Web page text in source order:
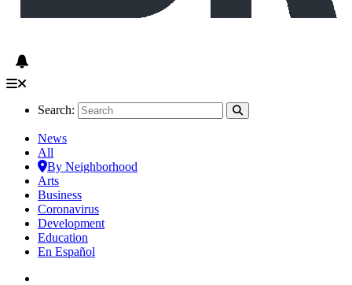
Search:
News
All
By Neighborhood
Arts
Business
Coronavirus
Development
Education
En Español